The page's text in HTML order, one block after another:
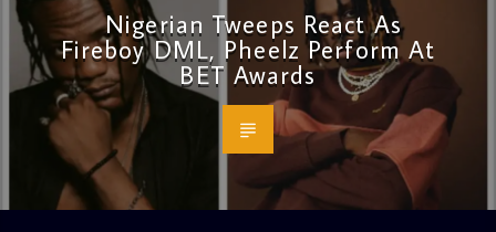
Nigerian Tweeps React As
Fireboy DML, Pheelz Perform At
BET Awards